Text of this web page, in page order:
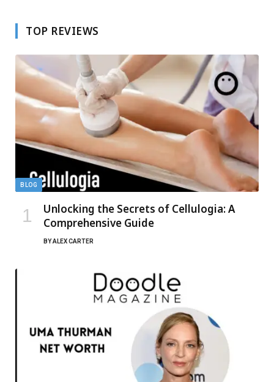
TOP REVIEWS
BLOG
Unlocking the Secrets of Cellulogia: A
Comprehensive Guide
BYALEX CARTER